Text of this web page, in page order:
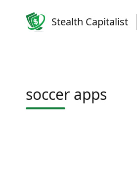
Stealth Capitalist
soccer apps